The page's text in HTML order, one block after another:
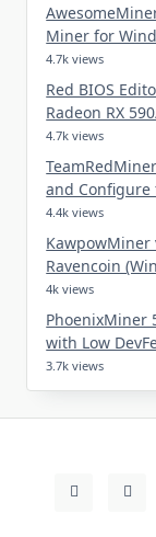
Miner for
4.7k views
Red BIOS
Radeon RX
4.7k views
and
4.4k views
KawpowMiner
Ravencoin
4k views
PhoenixMiner
with Low
3.7k views